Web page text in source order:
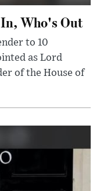
Who's Out
to 10
as Lord
of the House of